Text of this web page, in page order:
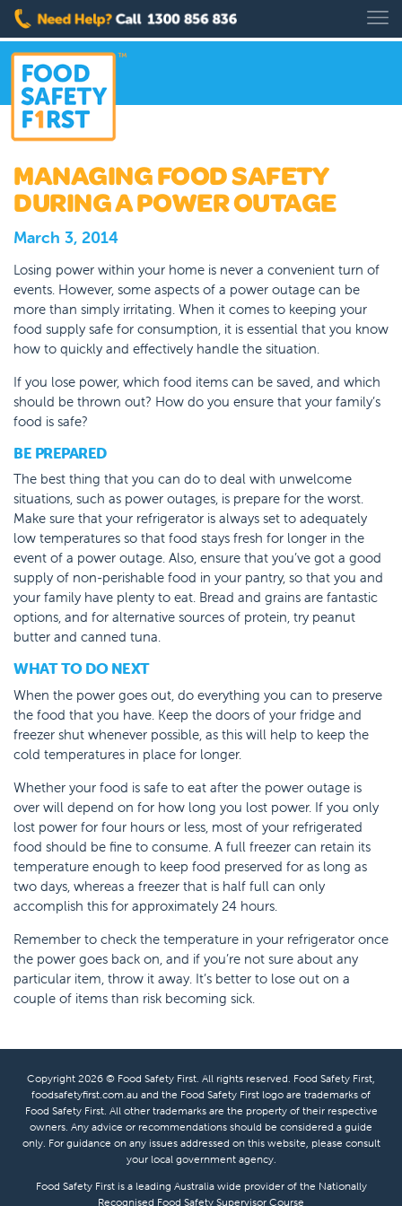
MANAGING FOOD SAFETY
DURING A POWER OUTAGE
March 3, 2014
Losing power within your home is never a convenient turn of
events. However, some aspects of a power outage can be
more than simply irritating. When it comes to keeping your
food supply safe for consumption, it is essential that you know
how to quickly and effectively handle the situation.
If you lose power, which food items can be saved, and which
should be thrown out? How do you ensure that your family’s
food is safe?
BE PREPARED
The best thing that you can do to deal with unwelcome
situations, such as power outages, is prepare for the worst.
Make sure that your refrigerator is always set to adequately
low temperatures so that food stays fresh for longer in the
event of a power outage. Also, ensure that you’ve got a good
supply of non-perishable food in your pantry, so that you and
your family have plenty to eat. Bread and grains are fantastic
options, and for alternative sources of protein, try peanut
butter and canned tuna.
WHAT TO DO NEXT
When the power goes out, do everything you can to preserve
the food that you have. Keep the doors of your fridge and
freezer shut whenever possible, as this will help to keep the
cold temperatures in place for longer.
Whether your food is safe to eat after the power outage is
over will depend on for how long you lost power. If you only
lost power for four hours or less, most of your refrigerated
food should be fine to consume. A full freezer can retain its
temperature enough to keep food preserved for as long as
two days, whereas a freezer that is half full can only
accomplish this for approximately 24 hours.
Remember to check the temperature in your refrigerator once
the power goes back on, and if you’re not sure about any
particular item, throw it away. It’s better to lose out on a
couple of items than risk becoming sick.
Copyright 2026 © Food Safety First. All rights reserved. Food Safety First,
foodsafetyfirst.com.au and the Food Safety First logo are trademarks of
Food Safety First. All other trademarks are the property of their respective
owners. Any advice or recommendations should be considered a guide
only. For guidance on any issues addressed on this website, please consult
your local government agency.
Food Safety First is a leading Australia wide provider of the Nationally
Recognised Food Safety Supervisor Course